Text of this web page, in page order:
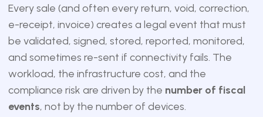
Every sale (and often every return, void, correction,
e-receipt, invoice) creates a legal event that must
be validated, signed, stored, reported, monitored,
and sometimes re-sent if connectivity fails. The
workload, the infrastructure cost, and the
compliance risk are driven by the number of fiscal
events, not by the number of devices.